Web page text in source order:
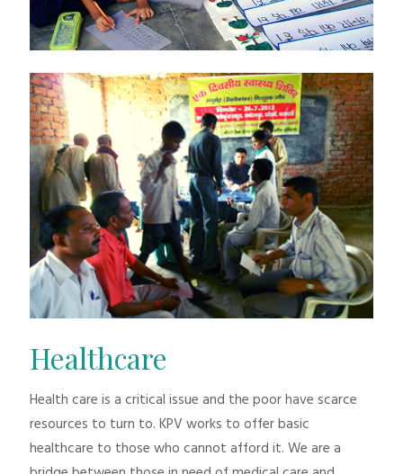
Healthcare
Health care is a critical issue and the poor have scarce
resources to turn to. KPV works to offer basic
healthcare to those who cannot afford it. We are a